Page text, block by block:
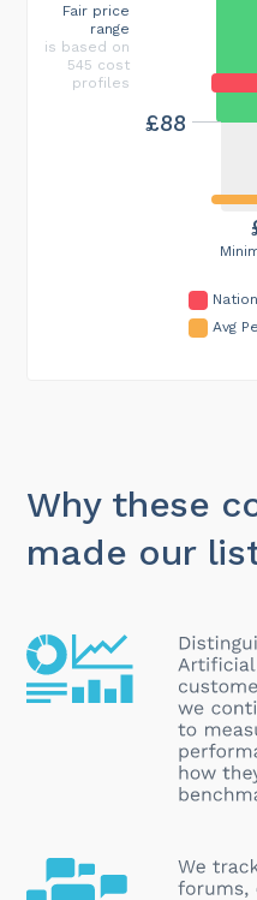
£88
Fair price
range
is based on
545 cost
profiles
Avg
Why these
made our